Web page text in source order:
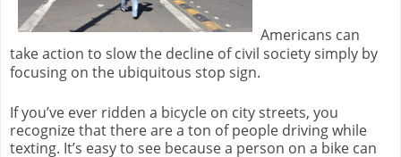
Americans can
take action to slow the decline of civil society simply by
focusing on the ubiquitous stop sign.
If you’ve ever ridden a bicycle on city streets, you
recognize that there are a ton of people driving while
texting. It’s easy to see because a person on a bike can